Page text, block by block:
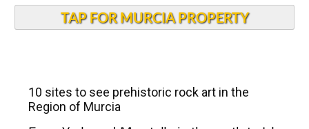
TAP FOR MURCIA PROPERTY
10 sites to see prehistoric rock art in the
Region of Murcia